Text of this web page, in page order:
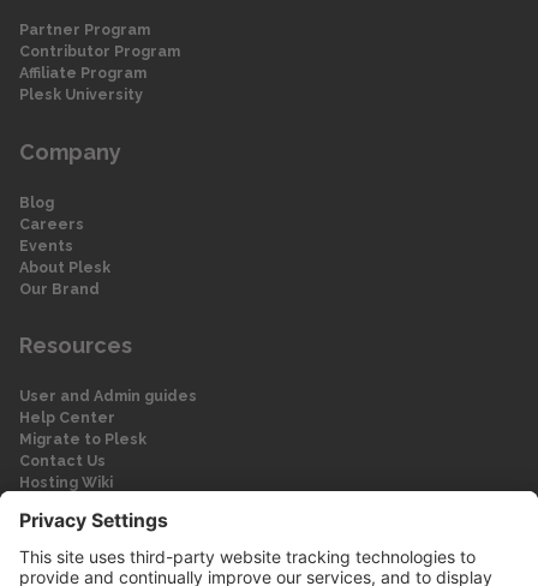
Partner Program
Contributor Program
Affiliate Program
Plesk University
Company
Blog
Careers
Events
About Plesk
Our Brand
Resources
User and Admin guides
Help Center
Migrate to Plesk
Contact Us
Hosting Wiki
Legal